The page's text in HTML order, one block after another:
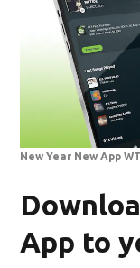
New Year New App
App to